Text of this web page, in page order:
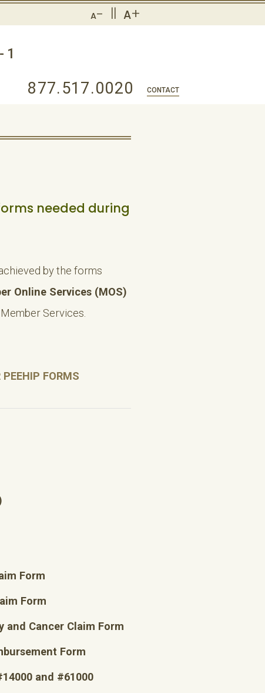
A- || A+
1
877.517.0020 CONTACT
needed during
by the forms
Online Services (MOS)
Services.
PEEHIP FORMS
Form
Form
Cancer Claim Form
Form
and #61000